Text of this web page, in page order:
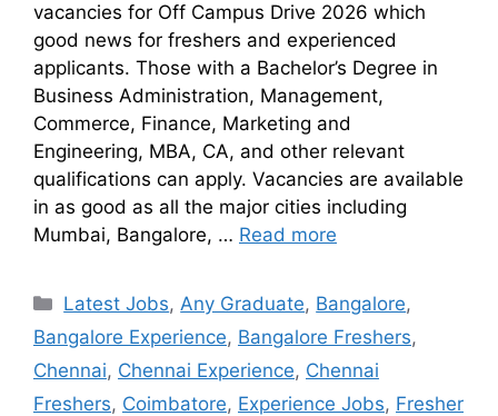
vacancies for Off Campus Drive 2026 which
good news for freshers and experienced
applicants. Those with a Bachelor’s Degree in
Business Administration, Management,
Commerce, Finance, Marketing and
Engineering, MBA, CA, and other relevant
qualifications can apply. Vacancies are available
in as good as all the major cities including
Mumbai, Bangalore, … Read more
Latest Jobs,Any Graduate, Bangalore,
Bangalore Experience, Bangalore Freshers,
Chennai, Chennai Experience, Chennai
Freshers, Coimbatore, Experience Jobs, Fresher